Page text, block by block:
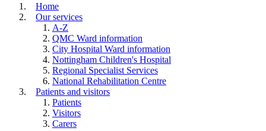
Home
Our services
A-Z
QMC Ward information
City Hospital Ward information
Nottingham Children's Hospital
Regional Specialist Services
National Rehabilitation Centre
Patients and visitors
Patients
Visitors
Carers